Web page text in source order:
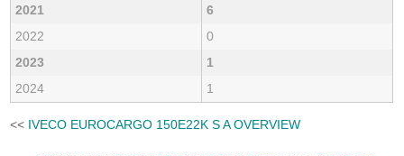
2021
6
2022
0
2023
1
2024
1
<< IVECO EUROCARGO 150E22K S A OVERVIEW